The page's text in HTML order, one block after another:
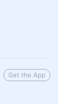
Get the App